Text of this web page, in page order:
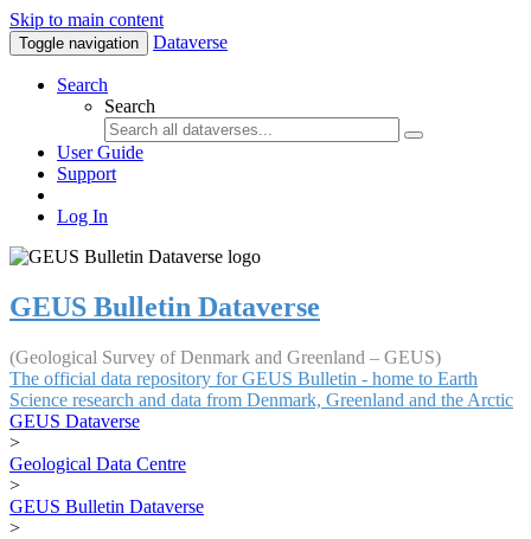
Skip to main content
Toggle navigation Dataverse
Search
Search
User Guide
Support
Log In
GEUS Bulletin Dataverse
(Geological Survey of Denmark and Greenland – GEUS)
The official data repository for GEUS Bulletin - home to Earth
Science research and data from Denmark, Greenland and the Arctic
GEUS Dataverse
>
Geological Data Centre
>
GEUS Bulletin Dataverse
>